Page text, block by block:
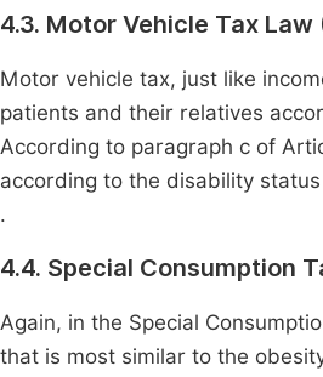
4.3. Motor Vehicle Tax Law
Motor vehicle tax, just like
patients and their relatives
According to paragraph c of
according to the disability
.
4.4. Special Consumption
Again, in the Special
that is most similar to the